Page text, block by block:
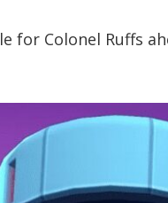
for Colonel Ruffs